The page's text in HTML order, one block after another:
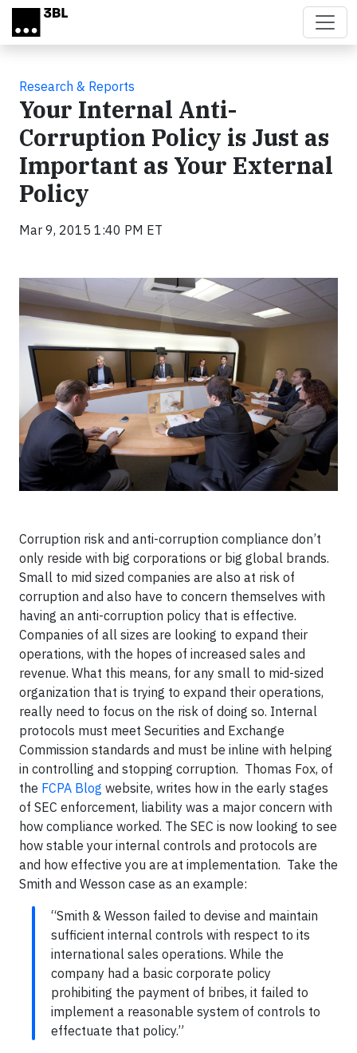
Skip to main content
Research & Reports
Your Internal Anti-
Corruption Policy is Just as
Important as Your External
Policy
Mar 9, 2015 1:40 PM ET
Corruption risk and anti-corruption compliance don’t
only reside with big corporations or big global brands.
Small to mid sized companies are also at risk of
corruption and also have to concern themselves with
having an anti-corruption policy that is effective.
Companies of all sizes are looking to expand their
operations, with the hopes of increased sales and
revenue. What this means, for any small to mid-sized
organization that is trying to expand their operations,
really need to focus on the risk of doing so. Internal
protocols must meet Securities and Exchange
Commission standards and must be inline with helping
in controlling and stopping corruption. Thomas Fox, of
the FCPA Blog website, writes how in the early stages
of SEC enforcement, liability was a major concern with
how compliance worked. The SEC is now looking to see
how stable your internal controls and protocols are
and how effective you are at implementation. Take the
Smith and Wesson case as an example:
“Smith & Wesson failed to devise and maintain
sufficient internal controls with respect to its
international sales operations. While the
company had a basic corporate policy
prohibiting the payment of bribes, it failed to
implement a reasonable system of controls to
effectuate that policy.”